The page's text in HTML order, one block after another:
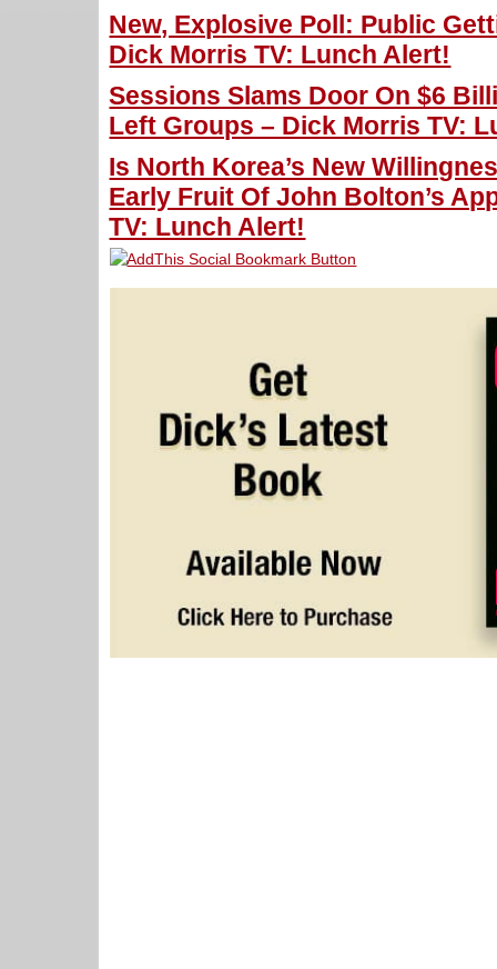
New, Explosive Poll: Public
Dick Morris TV: Lunch Alert!
Sessions Slams Door On $6
Left Groups – Dick Morris TV:
Is North Korea’s New
Early Fruit Of John Bolton’s
TV: Lunch Alert!